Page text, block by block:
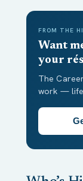
FROM THE
Want
your
The
work —